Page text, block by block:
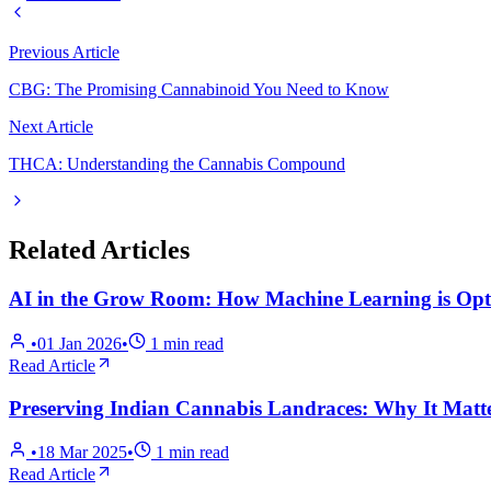
Previous Article
CBG: The Promising Cannabinoid You Need to Know
Next Article
THCA: Understanding the Cannabis Compound
Related Articles
AI in the Grow Room: How Machine Learning is
•01 Jan 2026• 1 min read
Read Article
Preserving Indian Cannabis Landraces: Why It
•18 Mar 2025• 1 min read
Read Article